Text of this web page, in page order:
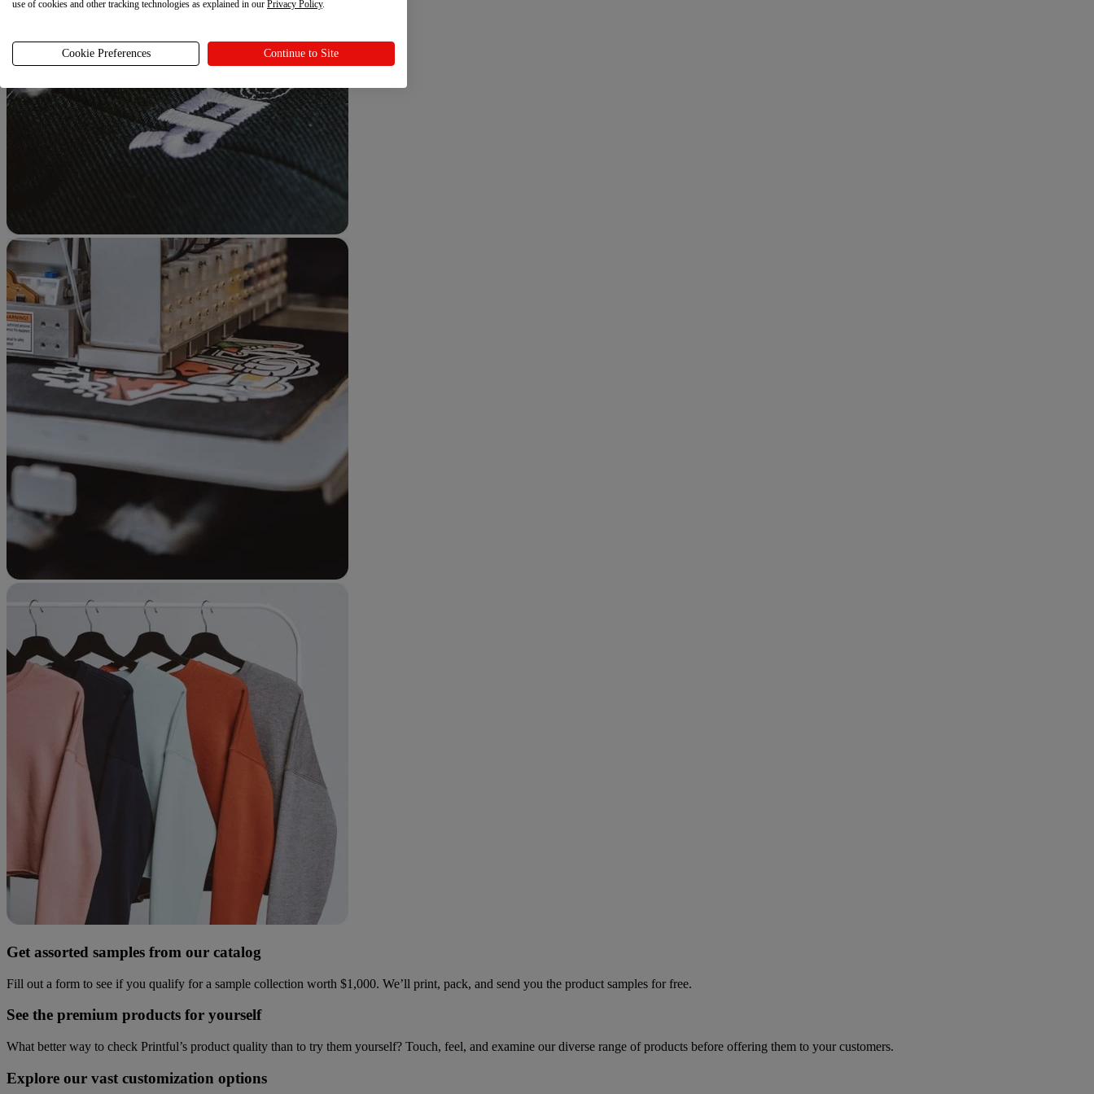
Get assorted samples from our catalog
Fill out a form to see if you qualify for a sample collection worth $1,000. We’ll print, pack, and send you the product samples for free.
See the premium products for yourself
What better way to check Printful’s product quality than to try them yourself? Touch, feel, and examine our diverse range of products before offering them to your customers.
Explore our vast customization options
use of cookies and other tracking technologies as explained in our Privacy Policy.
Cookie Preferences Continue to Site